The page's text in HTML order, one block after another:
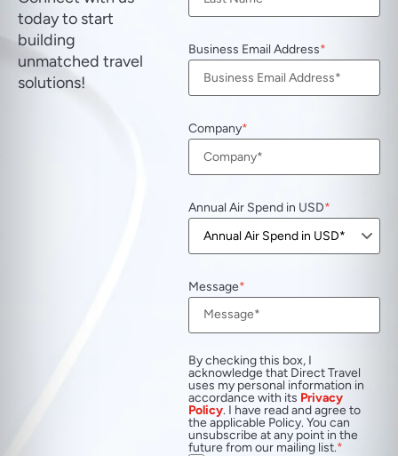
today to start
building
unmatched travel
solutions!
Business Email Address
Company
Annual Air Spend in USD
Message
By checking this box, I
acknowledge that Direct Travel
uses my personal information in
accordance with its Privacy
Policy. I have read and agree to
the applicable Policy. You can
unsubscribe at any point in the
future from our mailing list.